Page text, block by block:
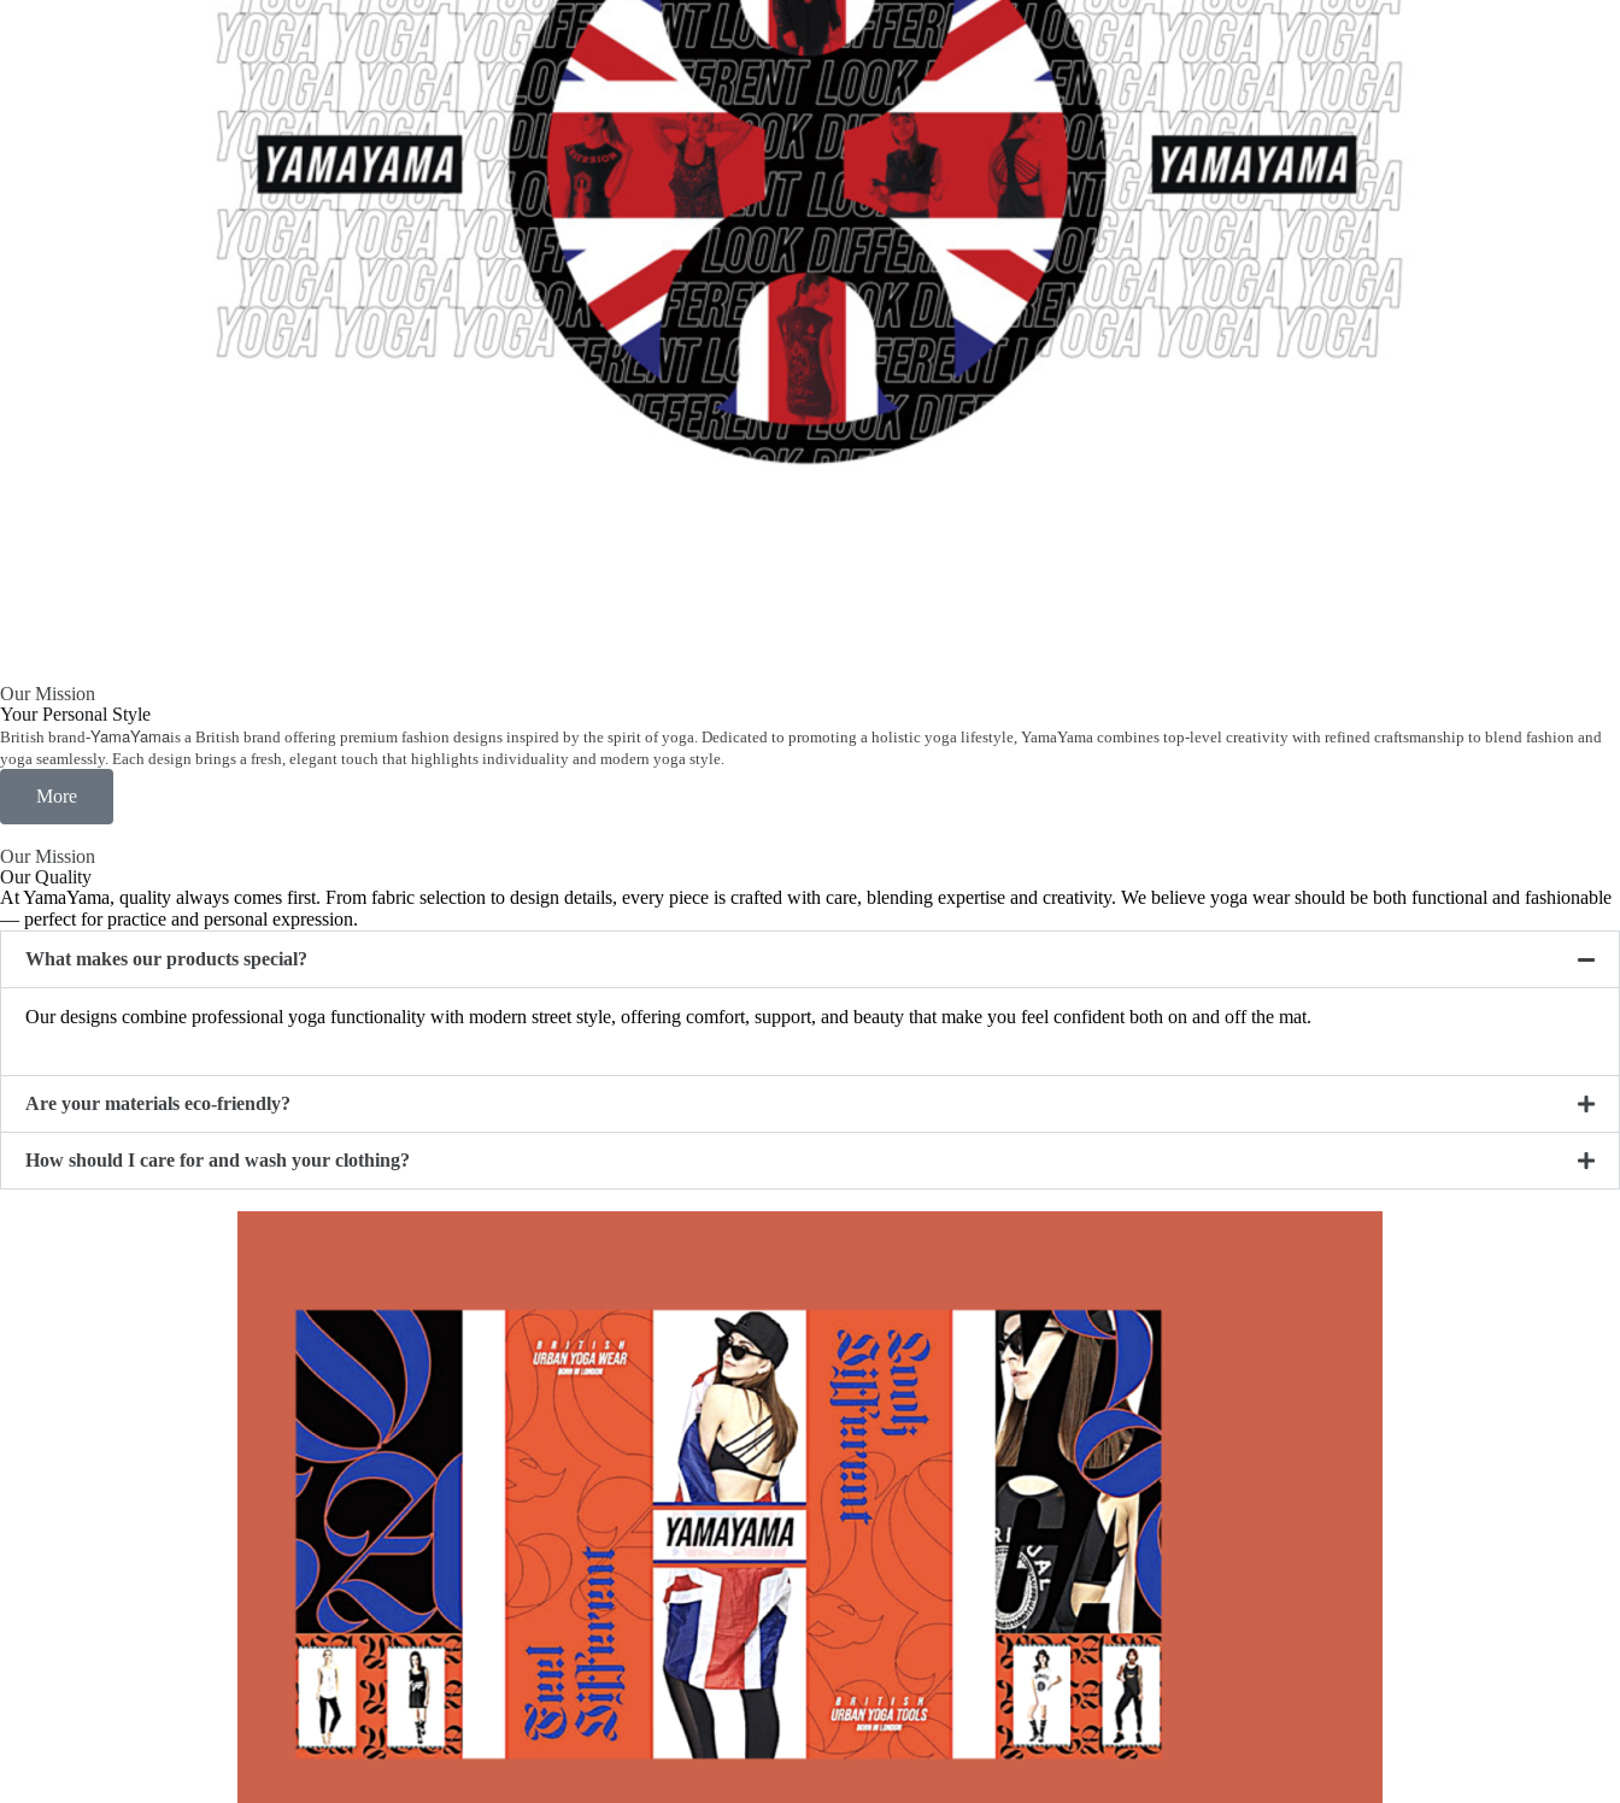
Our Mission
Your Personal Style
British brand-YamaYamais a British brand offering premium fashion designs inspired by the spirit of yoga. Dedicated to promoting a holistic yoga lifestyle, YamaYama combines top-level creativity with refined craftsmanship to blend fashion and
yoga seamlessly. Each design brings a fresh, elegant touch that highlights individuality and modern yoga style.
More
Our Mission
Our Quality
At YamaYama, quality always comes first. From fabric selection to design details, every piece is crafted with care, blending expertise and creativity. We believe yoga wear should be both functional and fashionable
— perfect for practice and personal expression.
What makes our products special?
Our designs combine professional yoga functionality with modern street style, offering comfort, support, and beauty that make you feel confident both on and off the mat.
Are your materials eco-friendly?
How should I care for and wash your clothing?